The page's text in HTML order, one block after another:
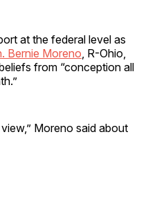
at the federal level as
Bernie Moreno , R-Ohio,
from “conception all
Moreno said about